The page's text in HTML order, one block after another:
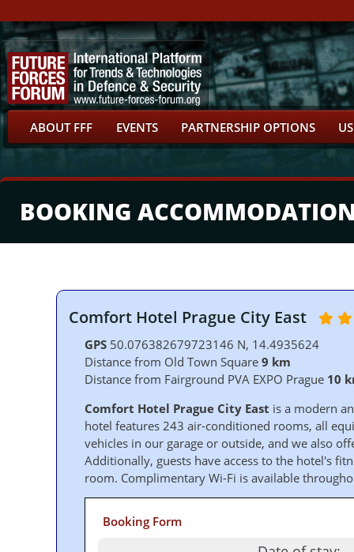
ABOUT FFF EVENTS PARTNERSHIP OPTIONS
BOOKING
Comfort Hotel Prague City East
GPS50.076382679723146 N, 14.4935624
Distance from Old Town Square 9 km
Distance from Fairground PVA EXPO Prague 10
Comfort Hotel Prague City East is a modern
hotel features 243 air-conditioned rooms, all
vehicles in our garage or outside, and we also
Additionally, guests have access to the hotel's
room. Complimentary Wi-Fi is available
Booking Form